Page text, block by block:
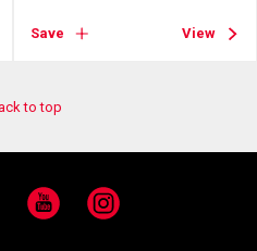
Save View
to top
YouTube Instagram